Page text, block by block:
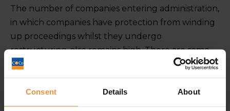
Consent Details About
The number of companies entering administration,
in which companies have protection from winding
up proceedings whilst they undergo
restructuring, also remains high. There are some
sectors in particular that are struggling, such as
the construction industry who have been affected
by late payments and the potential impact Brexit
will have on immigration. Over 28% of the skilled